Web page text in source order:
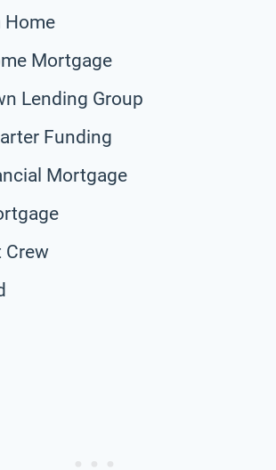
Home
Mortgage
Lending Group
Funding
Mortgage
Crew